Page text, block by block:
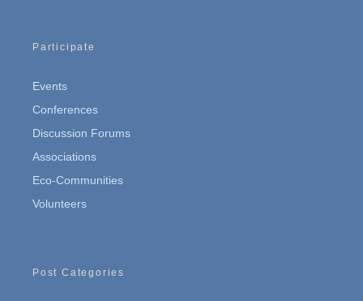
Participate
Events
Conferences
Discussion Forums
Associations
Eco-Communities
Volunteers
Post Categories